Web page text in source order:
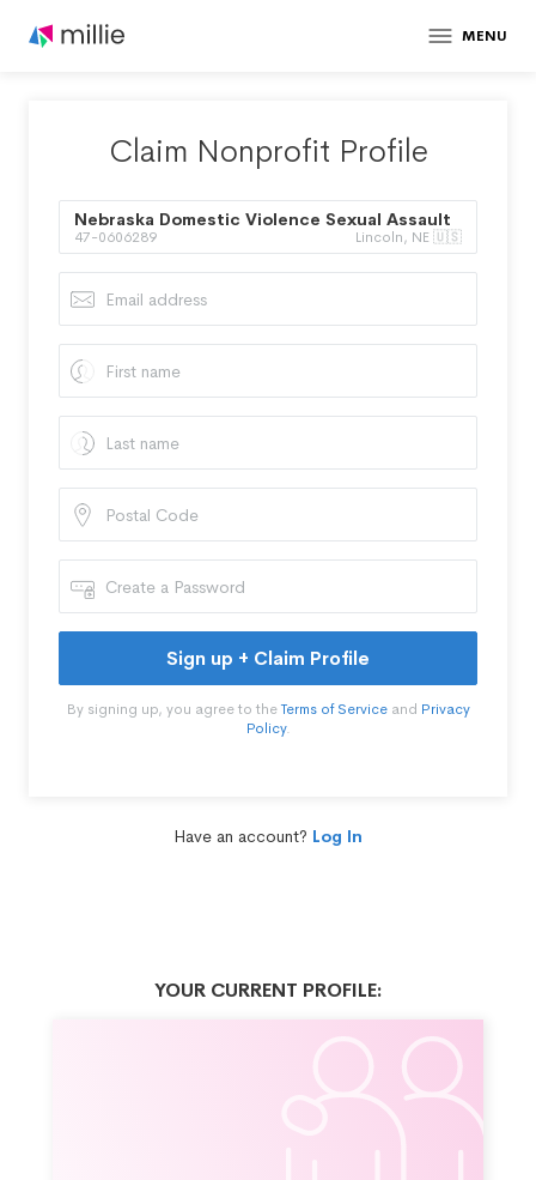
MENU
Claim Nonprofit Profile
Nebraska Domestic Violence Sexual Assault
Coalition
47-0606289 Lincoln, NE 🇺🇸
Sign up + Claim Profile
By signing up, you agree to theTerms of Serviceand Privacy
Policy.
Have an account? Log In
YOUR CURRENT PROFILE: